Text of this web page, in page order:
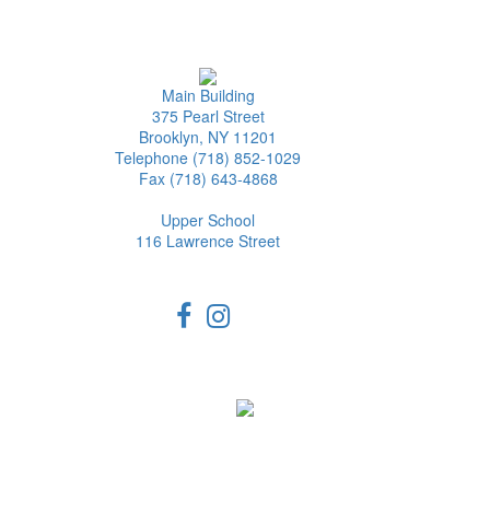
Main Building
375 Pearl Street
Brooklyn, NY 11201
Telephone (718) 852-1029
Fax (718) 643-4868
Upper School
116 Lawrence Street